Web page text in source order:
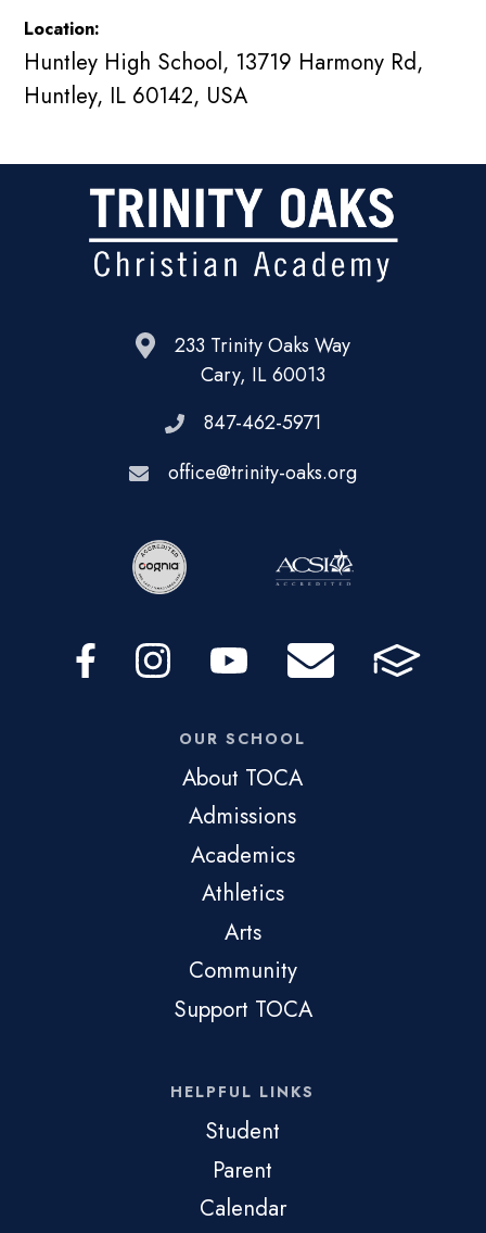
Location:
Huntley High School, 13719 Harmony Rd,
Huntley, IL 60142, USA
233 Trinity Oaks Way
Cary, IL 60013
847-462-5971
office@trinity-oaks.org
OUR SCHOOL
About TOCA
Admissions
Academics
Athletics
Arts
Community
Support TOCA
HELPFUL LINKS
Student
Parent
Calendar